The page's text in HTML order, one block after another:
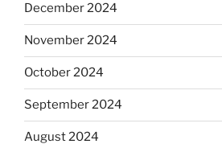
December 2024
November 2024
October 2024
September 2024
August 2024